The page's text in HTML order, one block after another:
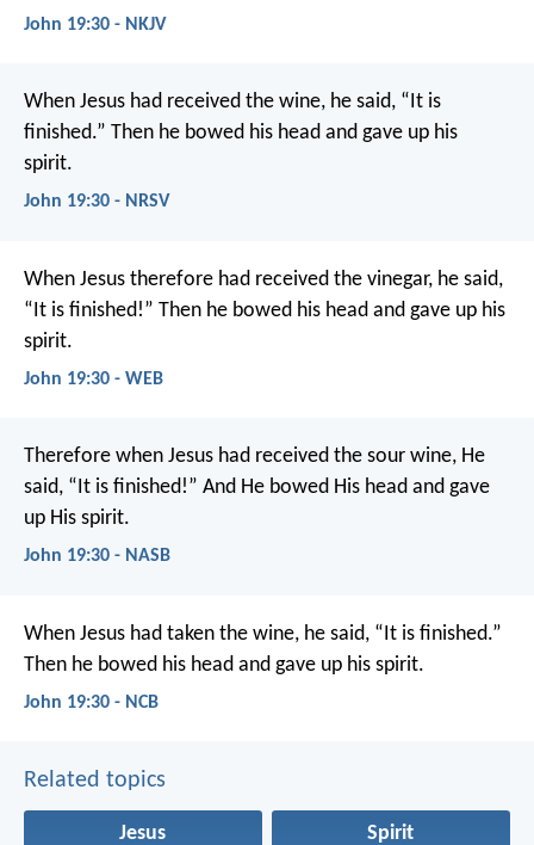
John 19:30 - NKJV
When Jesus had received the wine, he said, “It is
finished.” Then he bowed his head and gave up his
spirit.
John 19:30 - NRSV
When Jesus therefore had received the vinegar, he said,
“It is finished!” Then he bowed his head and gave up his
spirit.
John 19:30 - WEB
Therefore when Jesus had received the sour wine, He
said, “It is finished!” And He bowed His head and gave
up His spirit.
John 19:30 - NASB
When Jesus had taken the wine, he said, “It is finished.”
Then he bowed his head and gave up his spirit.
John 19:30 - NCB
Related topics
Jesus Spirit